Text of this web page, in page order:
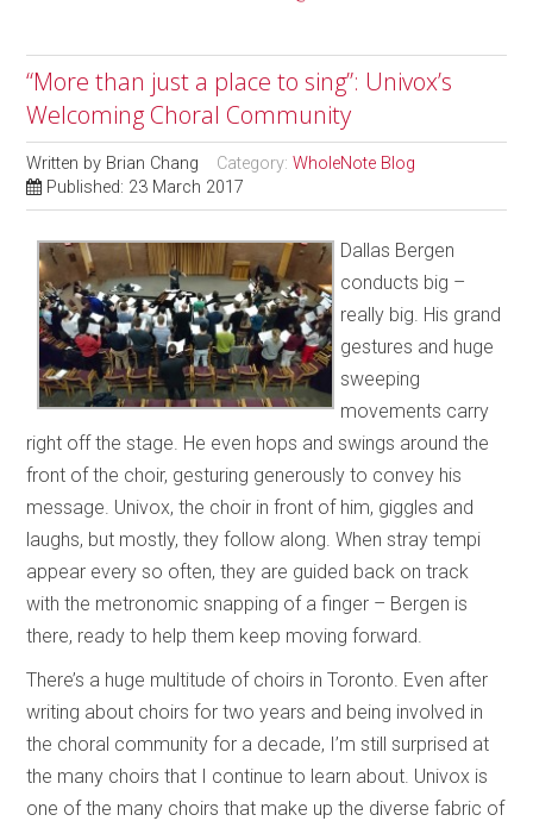
“More than just a place to sing”: Univox’s
Welcoming Choral Community
Written by Brian Chang Category:WholeNote Blog
Published: 23 March 2017
Dallas Bergen
conducts big –
really big. His grand
gestures and huge
sweeping
movements carry
right off the stage. He even hops and swings around the
front of the choir, gesturing generously to convey his
message. Univox, the choir in front of him, giggles and
laughs, but mostly, they follow along. When stray tempi
appear every so often, they are guided back on track
with the metronomic snapping of a finger – Bergen is
there, ready to help them keep moving forward.
There’s a huge multitude of choirs in Toronto. Even after
writing about choirs for two years and being involved in
the choral community for a decade, I’m still surprised at
the many choirs that I continue to learn about. Univox is
one of the many choirs that make up the diverse fabric of